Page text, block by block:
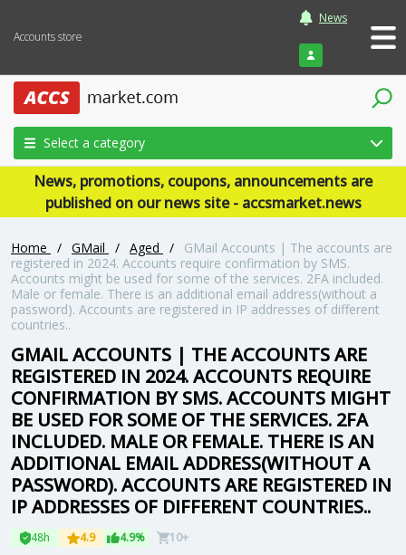
Accounts store
News
Login
Select a category
News, promotions, coupons, announcements are
published on our news site - accsmarket.news
Home / GMail / Aged /
GMail Accounts | The accounts are
registered in 2024. Accounts require confirmation by SMS.
Accounts might be used for some of the services. 2FA included.
Male or female. There is an additional email address(without a
password). Accounts are registered in IP addresses of different
countries..
GMAIL ACCOUNTS | THE ACCOUNTS ARE
REGISTERED IN 2024. ACCOUNTS REQUIRE
CONFIRMATION BY SMS. ACCOUNTS MIGHT
BE USED FOR SOME OF THE SERVICES. 2FA
INCLUDED. MALE OR FEMALE. THERE IS AN
ADDITIONAL EMAIL ADDRESS(WITHOUT A
PASSWORD). ACCOUNTS ARE REGISTERED IN
IP ADDRESSES OF DIFFERENT COUNTRIES..
48h 4.9 4.9% 10+